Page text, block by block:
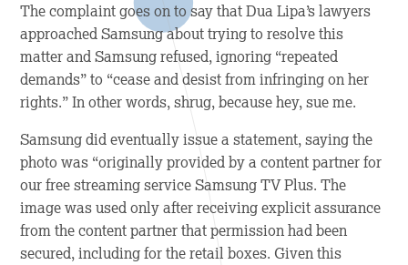
The complaint goes on to say that Dua Lipa’s lawyers
approached Samsung about trying to resolve this
matter and Samsung refused, ignoring “repeated
demands” to “cease and desist from infringing on her
rights.” In other words, shrug, because hey, sue me.
Samsung did eventually issue a statement, saying the
photo was “originally provided by a content partner for
our free streaming service Samsung TV Plus. The
image was used only after receiving explicit assurance
from the content partner that permission had been
secured, including for the retail boxes. Given this